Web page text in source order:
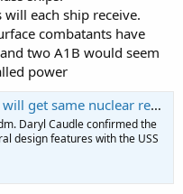
each ship receive.
combatants have
two A1B would seem
power
as Ford aircraft carrier - Breaking Defense
Daryl Caudle confirmed the
design features with the USS